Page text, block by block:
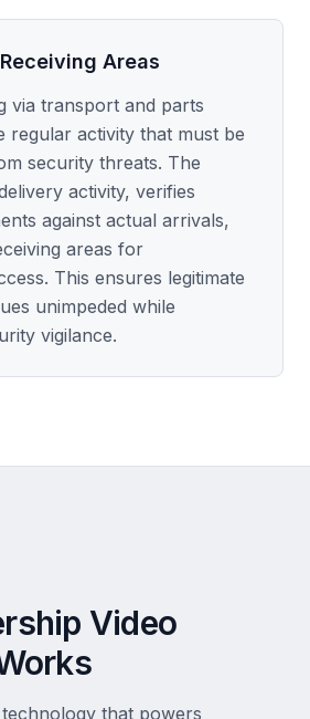
Areas
via transport and parts
regular activity that must be
security threats. The
activity, verifies
against actual arrivals,
areas for
This ensures legitimate
unimpeded while
vigilance.
Video
that powers